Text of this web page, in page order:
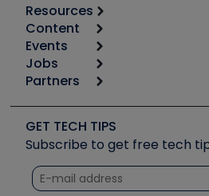
Resources
Calculators
Tool list
Apps
Great Books
Software and Business
Other Resources we like
Unconformed
Content
Start
Podcasts
Social Media
Tech Tips
Quizzes
Courses
Events
6th Annual HVAC/R Training
Event Partnership
Jobs
Job Posts
Create a Job Post
Partners
Copeland (Emerson)
Fieldpiece
NAVAC
Refrigeration Technologies
GET TECH TIPS
Subscribe to get free tech